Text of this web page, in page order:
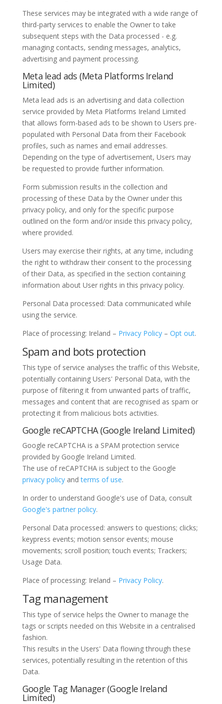
These services may be integrated with a wide range of
third-party services to enable the Owner to take
subsequent steps with the Data processed - e.g.
managing contacts, sending messages, analytics,
advertising and payment processing.
Meta lead ads (Meta Platforms Ireland
Limited)
Meta lead ads is an advertising and data collection
service provided by Meta Platforms Ireland Limited
that allows form-based ads to be shown to Users pre-
populated with Personal Data from their Facebook
profiles, such as names and email addresses.
Depending on the type of advertisement, Users may
be requested to provide further information.
Form submission results in the collection and
processing of these Data by the Owner under this
privacy policy, and only for the specific purpose
outlined on the form and/or inside this privacy policy,
where provided.
Users may exercise their rights, at any time, including
the right to withdraw their consent to the processing
of their Data, as specified in the section containing
information about User rights in this privacy policy.
Personal Data processed: Data communicated while
using the service.
Place of processing: Ireland – Privacy Policy– Opt out.
Spam and bots protection
This type of service analyses the traffic of this Website,
potentially containing Users' Personal Data, with the
purpose of filtering it from unwanted parts of traffic,
messages and content that are recognised as spam or
protecting it from malicious bots activities.
Google reCAPTCHA (Google Ireland Limited)
Google reCAPTCHA is a SPAM protection service
provided by Google Ireland Limited.
The use of reCAPTCHA is subject to the Google
privacy policyandterms of use.
In order to understand Google's use of Data, consult
Google's partner policy.
Personal Data processed: answers to questions; clicks;
keypress events; motion sensor events; mouse
movements; scroll position; touch events; Trackers;
Usage Data.
Place of processing: Ireland – Privacy Policy.
Tag management
This type of service helps the Owner to manage the
tags or scripts needed on this Website in a centralised
fashion.
This results in the Users' Data flowing through these
services, potentially resulting in the retention of this
Data.
Google Tag Manager (Google Ireland
Limited)